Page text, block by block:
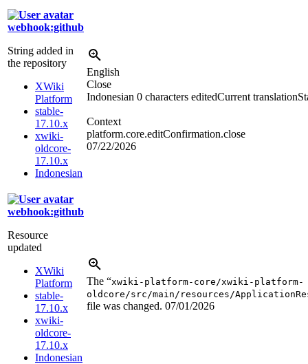
webhook:github
String added in
the repository
XWiki
Platform
stable-
17.10.x
xwiki-
oldcore-
17.10.x
Indonesian
English
Close
Indonesian 0 characters editedCurrent translation
Context
platform.core.editConfirmation.close
07/22/2026
webhook:github
Resource
updated
XWiki
Platform
stable-
17.10.x
xwiki-
oldcore-
17.10.x
Indonesian
The “xwiki-platform-core/xwiki-platform-
oldcore/src/main/resources/
file was changed. 07/01/2026